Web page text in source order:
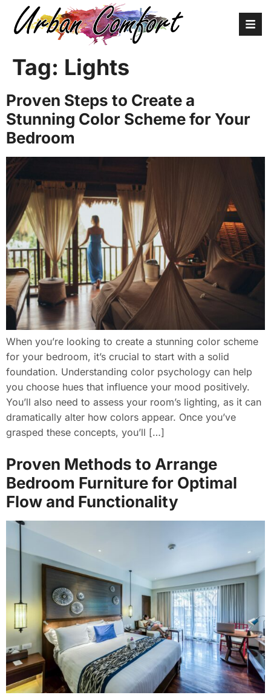
Tag: Lights
Proven Steps to Create a
Stunning Color Scheme for Your
Bedroom
When you’re looking to create a stunning color scheme
for your bedroom, it’s crucial to start with a solid
foundation. Understanding color psychology can help
you choose hues that influence your mood positively.
You’ll also need to assess your room’s lighting, as it can
dramatically alter how colors appear. Once you’ve
grasped these concepts, you’ll […]
Proven Methods to Arrange
Bedroom Furniture for Optimal
Flow and Functionality